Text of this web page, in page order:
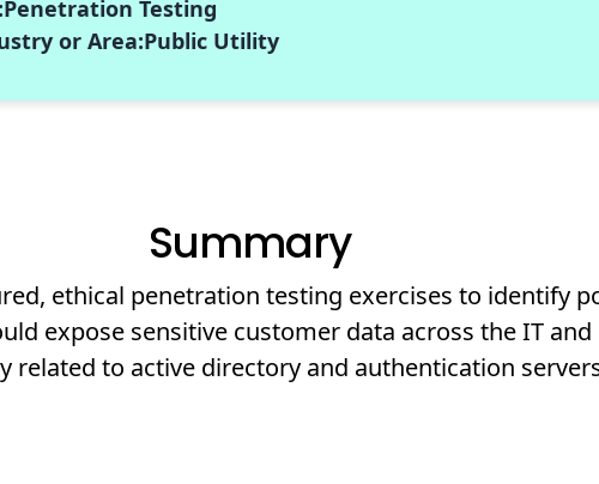
Penetration Testing
or Area:Public Utility
Summary
ethical penetration testing exercises to identify
expose sensitive customer data across the IT and
related to active directory and authentication